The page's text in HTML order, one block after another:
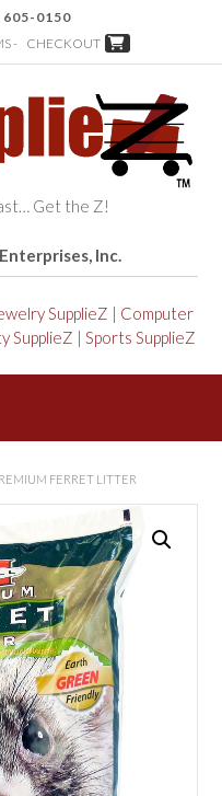
605-0150
- CHECKOUT
Get the Z!
Inc.
SupplieZ | Computer
SupplieZ | Sports SupplieZ
FERRET LITTER